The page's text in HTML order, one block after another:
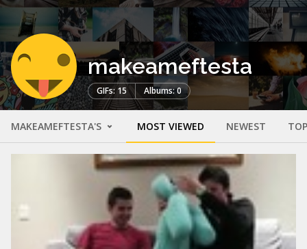
makeameftesta
GIFs: 15 Albums: 0
MAKEAMEFTESTA'S MOST VIEWED NEWEST